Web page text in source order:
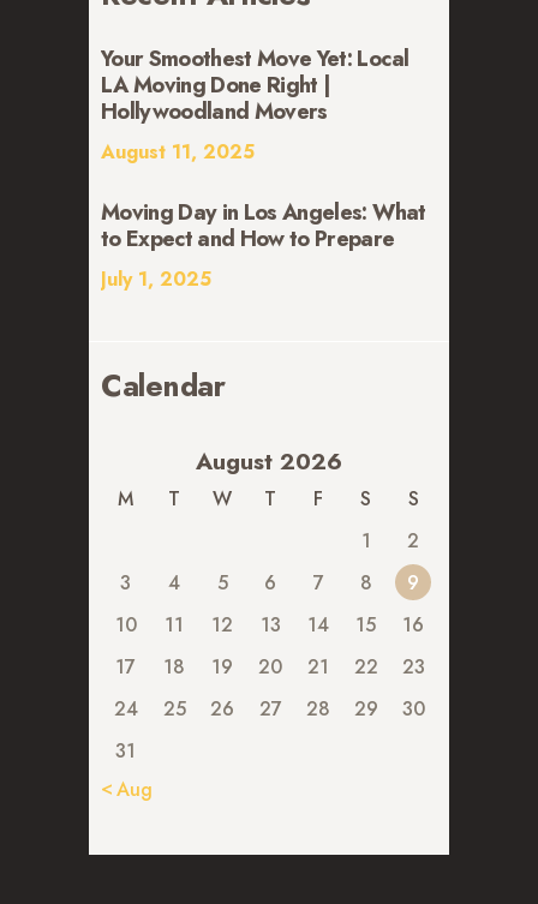
Your Smoothest Move Yet: Local
LA Moving Done Right |
Hollywoodland Movers
August 11, 2025
Moving Day in Los Angeles: What
to Expect and How to Prepare
July 1, 2025
Calendar
August 2026
M T W T F S
S
1
2
3
4 5 6 7 8
9
10
11 12 13 14 15
16
17
18 19 20 21 22
23
24
25 26 27 28 29
30
31
« Aug